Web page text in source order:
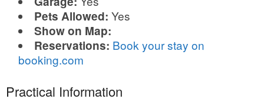
Pets Allowed: Yes
Show on Map:
Reservations: Book your stay on
booking.com
Practical Information